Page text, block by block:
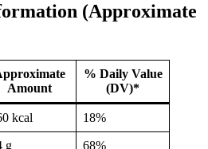
(Approximate
Amount
% Daily Value
(DV)*
kcal 18%
g 68%